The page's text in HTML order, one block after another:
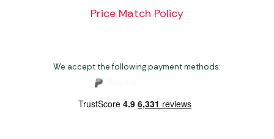
Price Match Policy
We accept the following payment methods: